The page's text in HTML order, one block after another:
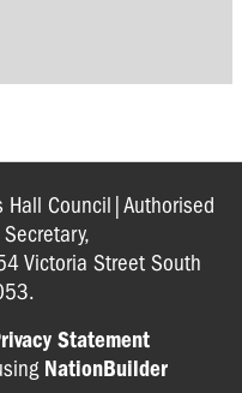
Hall Council|Authorised
Victoria Street South
Statement
NationBuilder